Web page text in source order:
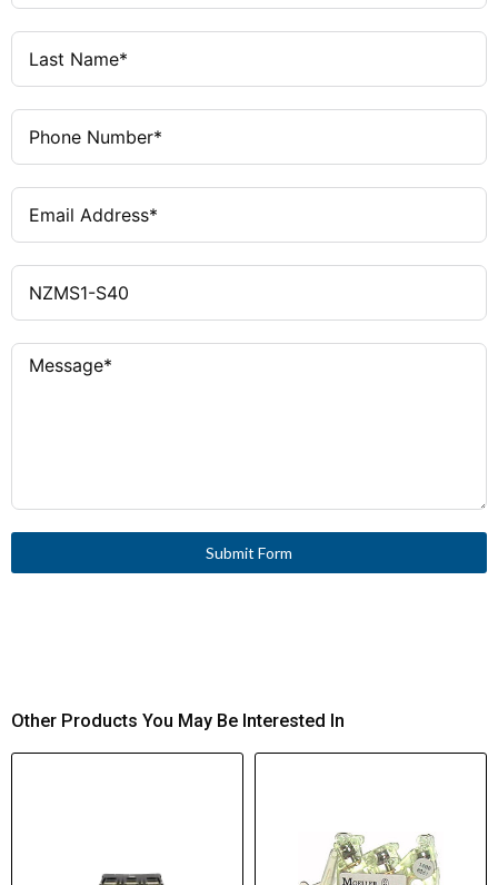
Submit Form
Other Products You May Be Interested In